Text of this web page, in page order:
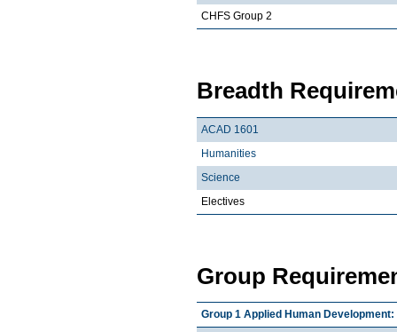
CHFS Group 2
Breadth
ACAD 1601
Humanities
Science
Electives
Group
Group 1 Applied Human